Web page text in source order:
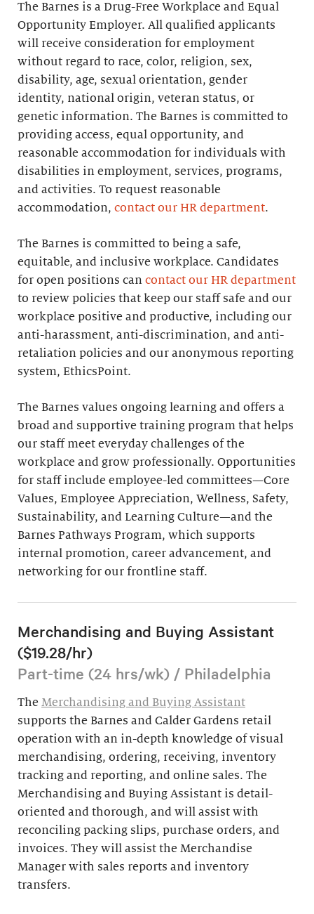
The Barnes is a Drug-Free Workplace and Equal
Opportunity Employer. All qualified applicants
will receive consideration for employment
without regard to race, color, religion, sex,
disability, age, sexual orientation, gender
identity, national origin, veteran status, or
genetic information. The Barnes is committed to
providing access, equal opportunity, and
reasonable accommodation for individuals with
disabilities in employment, services, programs,
and activities. To request reasonable
accommodation, contact our HR department.
The Barnes is committed to being a safe,
equitable, and inclusive workplace. Candidates
for open positions can contact our HR department
to review policies that keep our staff safe and our
workplace positive and productive, including our
anti-harassment, anti-discrimination, and anti-
retaliation policies and our anonymous reporting
system, EthicsPoint.
The Barnes values ongoing learning and offers a
broad and supportive training program that helps
our staff meet everyday challenges of the
workplace and grow professionally. Opportunities
for staff include employee-led committees—Core
Values, Employee Appreciation, Wellness, Safety,
Sustainability, and Learning Culture—and the
Barnes Pathways Program, which supports
internal promotion, career advancement, and
networking for our frontline staff.
Merchandising and Buying Assistant
($19.28/hr)
Part-time (24 hrs/wk) / Philadelphia
The Merchandising and Buying Assistant
supports the Barnes and Calder Gardens retail
operation with an in-depth knowledge of visual
merchandising, ordering, receiving, inventory
tracking and reporting, and online sales. The
Merchandising and Buying Assistant is detail-
oriented and thorough, and will assist with
reconciling packing slips, purchase orders, and
invoices. They will assist the Merchandise
Manager with sales reports and inventory
transfers.